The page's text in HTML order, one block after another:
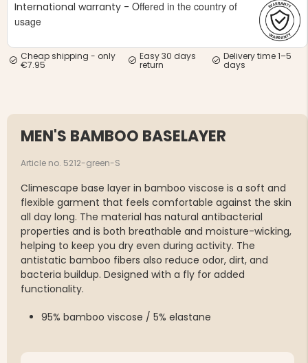
€49
€69
International warranty - Offered in the country of
usage
Cheap shipping - only
€7.95
Easy 30 days
return
Delivery time 1–5
days
MEN'S BAMBOO BASELAYER
Article no. 5212-green-S
Climescape base layer in bamboo viscose is a soft and
flexible garment that feels comfortable against the skin
all day long. The material has natural antibacterial
properties and is both breathable and moisture-wicking,
helping to keep you dry even during activity. The
antistatic bamboo fibers also reduce odor, dirt, and
bacteria buildup. Designed with a fly for added
functionality.
95% bamboo viscose / 5% elastane